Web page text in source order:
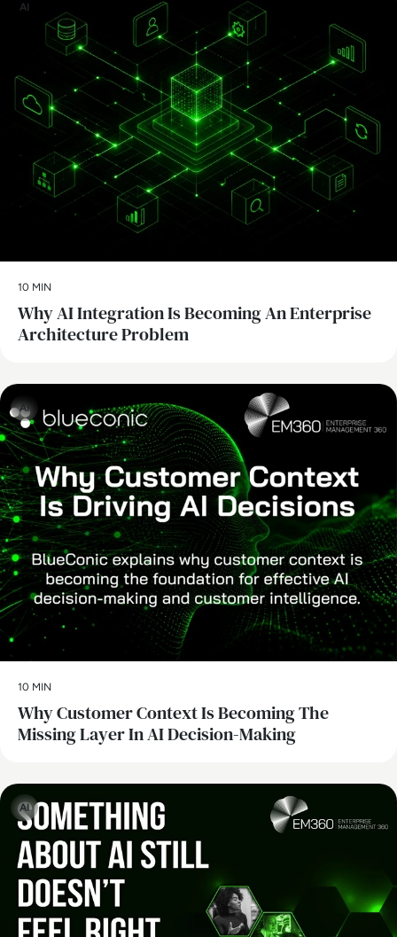
AI
10 MIN
Why AI Integration Is Becoming An Enterprise
Architecture Problem
AI
10 MIN
Why Customer Context Is Becoming The
Missing Layer In AI Decision-Making
AI